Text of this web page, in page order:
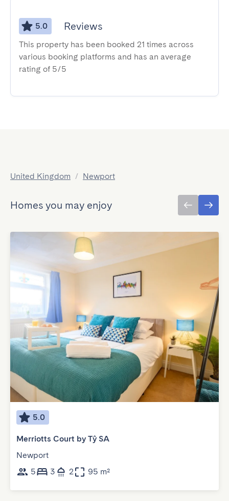
5.0 Reviews
This property has been booked 21 times across
various booking platforms and has an average
rating of 5/5
United Kingdom / Newport
Homes you may enjoy
5.0
Merriotts Court by Tŷ SA
Newport
5
3 2 95 m²